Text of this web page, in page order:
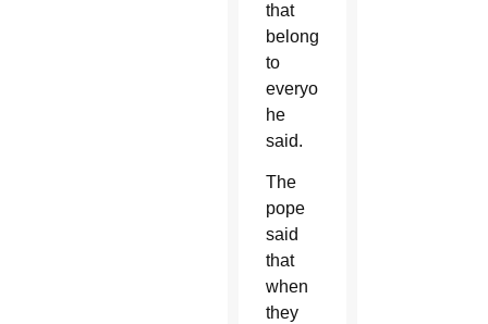
that
belongs
to
everyone,”
he
said.
The
pope
said
that
when
they